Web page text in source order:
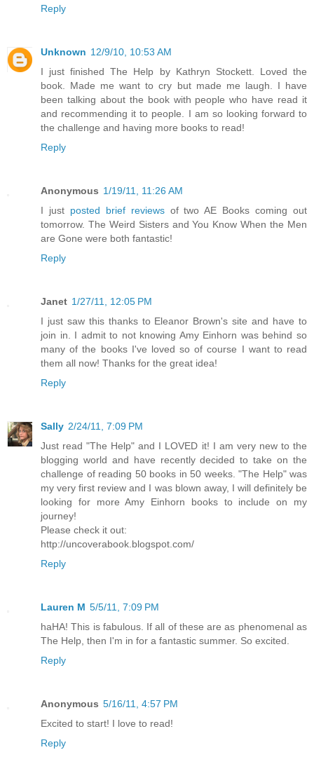
Reply
Unknown 12/9/10, 10:53 AM
I just finished The Help by Kathryn Stockett. Loved the
book. Made me want to cry but made me laugh. I have
been talking about the book with people who have read it
and recommending it to people. I am so looking forward to
the challenge and having more books to read!
Reply
Anonymous 1/19/11, 11:26 AM
I just posted brief reviewsof two AE Books coming out
tomorrow. The Weird Sisters and You Know When the Men
are Gone were both fantastic!
Reply
Janet 1/27/11, 12:05 PM
I just saw this thanks to Eleanor Brown's site and have to
join in. I admit to not knowing Amy Einhorn was behind so
many of the books I've loved so of course I want to read
them all now! Thanks for the great idea!
Reply
Sally 2/24/11, 7:09 PM
Just read "The Help" and I LOVED it! I am very new to the
blogging world and have recently decided to take on the
challenge of reading 50 books in 50 weeks. "The Help" was
my very first review and I was blown away, I will definitely be
looking for more Amy Einhorn books to include on my
journey!
Please check it out:
http://uncoverabook.blogspot.com/
Reply
Lauren M 5/5/11, 7:09 PM
haHA! This is fabulous. If all of these are as phenomenal as
The Help, then I'm in for a fantastic summer. So excited.
Reply
Anonymous 5/16/11, 4:57 PM
Excited to start! I love to read!
Reply